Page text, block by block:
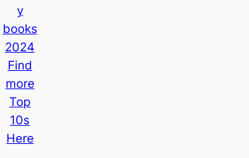
y
books
2024
Find
more
Top
10s
Here